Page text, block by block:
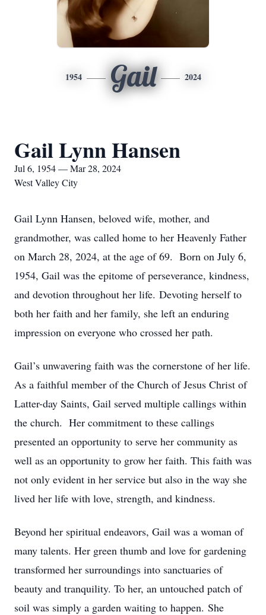
1954 Gail 2024
Gail Lynn Hansen
Jul 6, 1954 — Mar 28, 2024
West Valley City
Gail Lynn Hansen, beloved wife, mother, and
grandmother, was called home to her Heavenly Father
on March 28, 2024, at the age of 69. Born on July 6,
1954, Gail was the epitome of perseverance, kindness,
and devotion throughout her life. Devoting herself to
both her faith and her family, she left an enduring
impression on everyone who crossed her path.
Gail’s unwavering faith was the cornerstone of her life.
As a faithful member of the Church of Jesus Christ of
Latter-day Saints, Gail served multiple callings within
the church. Her commitment to these callings
presented an opportunity to serve her community as
well as an opportunity to grow her faith. This faith was
not only evident in her service but also in the way she
lived her life with love, strength, and kindness.
Beyond her spiritual endeavors, Gail was a woman of
many talents. Her green thumb and love for gardening
transformed her surroundings into sanctuaries of
beauty and tranquility. To her, an untouched patch of
soil was simply a garden waiting to happen. She